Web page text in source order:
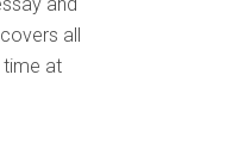
all
time at